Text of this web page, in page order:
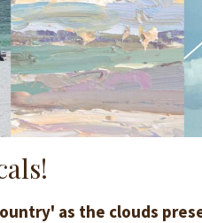
as the clouds